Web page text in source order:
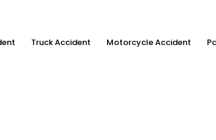
Truck Accident Motorcycle Accident